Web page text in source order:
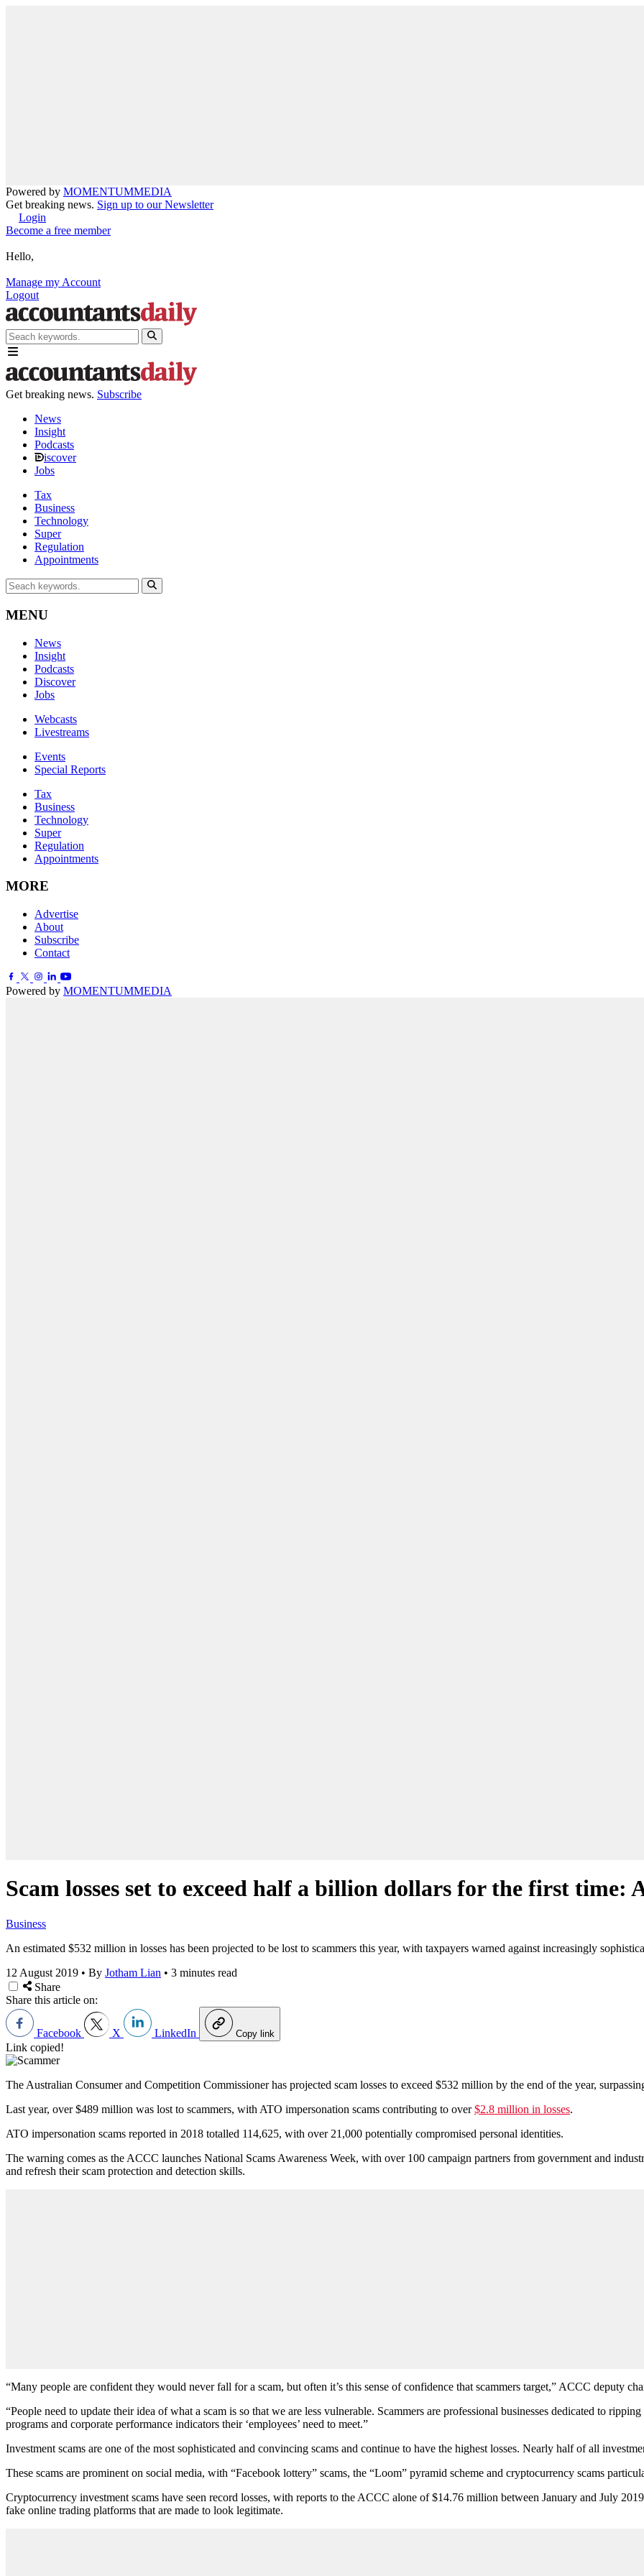
Powered by MOMENTUMMEDIA
Get breaking news. Sign up to our Newsletter
Login
Become a free member
Hello,
Manage my Account
Logout
Get breaking news. Subscribe
News
Insight
Podcasts
iscover
Jobs
Tax
Business
Technology
Super
Regulation
Appointments
MENU
News
Insight
Podcasts
Discover
Jobs
Webcasts
Livestreams
Events
Special Reports
Tax
Business
Technology
Super
Regulation
Appointments
MORE
Advertise
About
Subscribe
Contact
Powered by MOMENTUMMEDIA
Scam losses set to exceed half a billion dollars for the first time:
Business
An estimated $532 million in losses has been projected to be lost to scammers this year, with taxpayers warned against increasingly
12 August 2019 • By Jotham Lian • 3 minutes read
Share
Share this article on:
Facebook X LinkedIn Copy link
Link copied!
The Australian Consumer and Competition Commissioner has projected scam losses to exceed $532 million by the end of the year,
Last year, over $489 million was lost to scammers, with ATO impersonation scams contributing to over$2.8 million in losses.
ATO impersonation scams reported in 2018 totalled 114,625, with over 21,000 potentially compromised personal identities.
The warning comes as the ACCC launches National Scams Awareness Week, with over 100 campaign partners from government and
and refresh their scam protection and detection skills.
“Many people are confident they would never fall for a scam, but often it’s this sense of confidence that scammers target,” ACCC deputy
“People need to update their idea of what a scam is so that we are less vulnerable. Scammers are professional businesses dedicated to
programs and corporate performance indicators their ‘employees’ need to meet.”
Investment scams are one of the most sophisticated and convincing scams and continue to have the highest losses. Nearly half of all
These scams are prominent on social media, with “Facebook lottery” scams, the “Loom” pyramid scheme and cryptocurrency scams
Cryptocurrency investment scams have seen record losses, with reports to the ACCC alone of $14.76 million between January and July
fake online trading platforms that are made to look legitimate.